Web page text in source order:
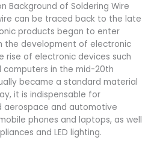
Background of Soldering Wire
can be traced back to the late
products began to enter
the development of electronic
rise of electronic devices such
computers in the mid-20th
became a standard material
it is indispensable for
aerospace and automotive
phones and laptops, as well
and LED lighting.